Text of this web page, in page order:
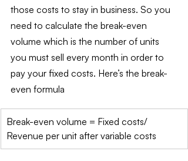
those costs to stay in business. So you
need to calculate the break-even
volume which is the number of units
you must sell every month in order to
pay your fixed costs. Here’s the break-
even formula
​Break-even volume = Fixed costs/
Revenue per unit after variable costs